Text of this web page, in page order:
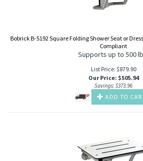
Bobrick B-5192 Square Folding Shower Seat or
Compliant
Supports up to 500
List Price: $879.90
Our Price: $505.94
Savings: $373.96
ADD TO